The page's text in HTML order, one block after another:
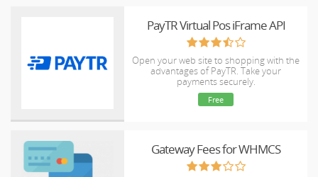
PayTR Virtual Pos iFrame API
Open your web site to shopping with the
advantages of PayTR. Take your
payments securely.
Free
Gateway Fees for WHMCS